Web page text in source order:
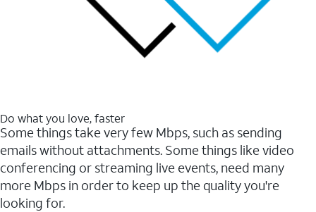
Do what you love, faster
Some things take very few Mbps, such as sending
emails without attachments. Some things like video
conferencing or streaming live events, need many
more Mbps in order to keep up the quality you're
looking for.